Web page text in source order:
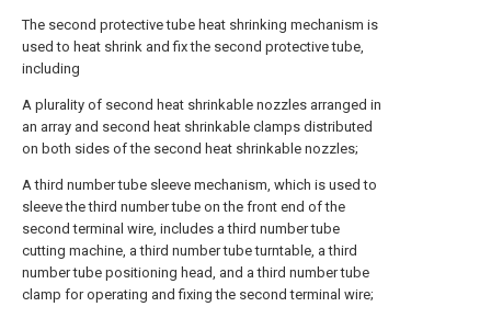
The second protective tube heat shrinking mechanism is
used to heat shrink and fix the second protective tube,
including
A plurality of second heat shrinkable nozzles arranged in
an array and second heat shrinkable clamps distributed
on both sides of the second heat shrinkable nozzles;
A third number tube sleeve mechanism, which is used to
sleeve the third number tube on the front end of the
second terminal wire, includes a third number tube
cutting machine, a third number tube turntable, a third
number tube positioning head, and a third number tube
clamp for operating and fixing the second terminal wire;